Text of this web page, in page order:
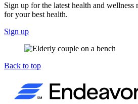
Sign up for the latest health and wellness
for your best health.
Sign up
Back to top